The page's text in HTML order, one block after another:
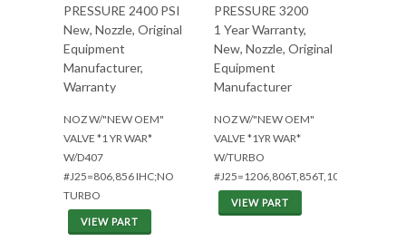
PRESSURE 2400 PSI
New, Nozzle, Original
Equipment
Manufacturer,
Warranty
NOZ W/"NEW OEM"
VALVE *1 YR WAR*
W/D407
#J25=806,856 IHC;NO
TURBO
VIEW PART
PRESSURE 3200
1 Year Warranty,
New, Nozzle, Original
Equipment
Manufacturer
NOZ W/"NEW OEM"
VALVE *1YR WAR*
W/TURBO
#J25=1206,806T,856T,1026,1456,915
VIEW PART